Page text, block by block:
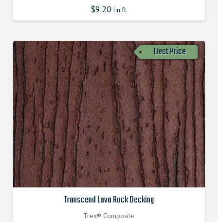
$9.20lin.ft.
Best Price
Transcend Lava Rock Decking
Trex® Composite